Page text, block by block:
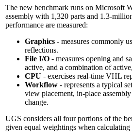
The new benchmark runs on Microsoft
assembly with 1,320 parts and 1.3-
performance are measured:
Graphics - measures commonly
reflections.
File I/O - measures opening and
active, and a combination of
CPU - exercises real-time VHL
Workflow - represents a typical
view placement, in-place
change.
UGS considers all four portions of the
given equal weightings when calculating